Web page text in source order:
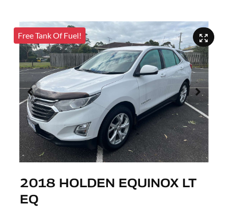
Free Tank Of Fuel!
2018 HOLDEN EQUINOX LT
EQ